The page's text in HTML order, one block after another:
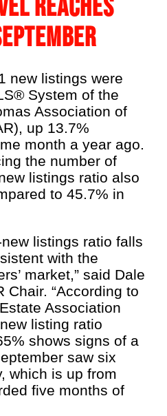
101
Education
Us
Wellness
REACHES
new listings were
System of the
Association of
up 13.7%
month a year ago.
the number of
listings ratio also
to 45.7% in
listings ratio falls
with the
market,” said Dale
Chair. “According to
Association
listing ratio
shows signs of a
saw six
which is up from
five months of